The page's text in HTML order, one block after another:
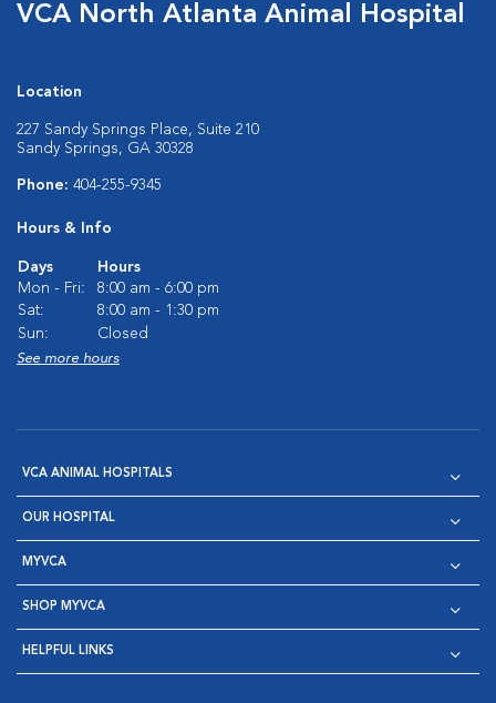
VCA North Atlanta Animal Hospital
Location
227 Sandy Springs Place, Suite 210
Sandy Springs, GA 30328
Phone: 404-255-9345
Hours & Info
Days
Hours
Mon - Fri:
8:00 am - 6:00 pm
Sat:
8:00 am - 1:30 pm
Sun:
Closed
See more hours
VCA ANIMAL HOSPITALS
OUR HOSPITAL
MYVCA
SHOP MYVCA
HELPFUL LINKS